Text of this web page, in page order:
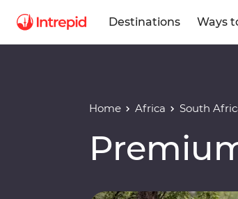
Destinations Ways
Home Africa South